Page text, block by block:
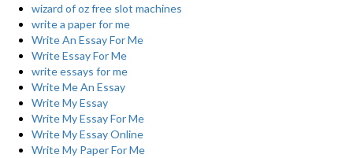
wizard of oz free slot machines
write a paper for me
Write An Essay For Me
Write Essay For Me
write essays for me
Write Me An Essay
Write My Essay
Write My Essay For Me
Write My Essay Online
Write My Paper For Me